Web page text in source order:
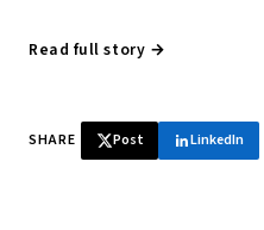
Read full story →
SHARE Post LinkedIn